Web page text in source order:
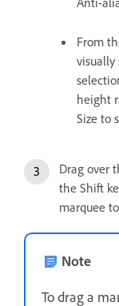
From
visually
height
Size to
Drag over
the Shift
marquee
Note
To drag a